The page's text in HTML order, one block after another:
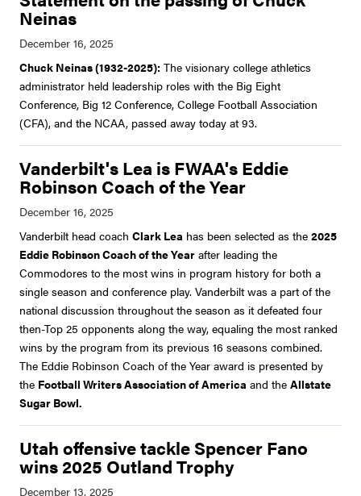
Neinas
Chuck Neinas (1932-2025): The visionary college athletics
administrator held leadership roles with the Big Eight
Conference, Big 12 Conference, College Football Association
(CFA), and the NCAA, passed away today at 93.
Vanderbilt's Lea is FWAA's Eddie
Robinson Coach of the Year
Vanderbilt head coach Clark Lea has been selected as the 2025
Eddie Robinson Coach of the Year after leading the
Commodores to the most wins in program history for both a
single season and conference play. Vanderbilt was a part of the
national discussion throughout the season as it defeated four
then-Top 25 opponents along the way, equaling the most ranked
wins by the program from its previous 16 seasons combined.
The Eddie Robinson Coach of the Year award is presented by
the Football Writers Association of America and the Allstate
Sugar Bowl.
Utah offensive tackle Spencer Fano
wins 2025 Outland Trophy